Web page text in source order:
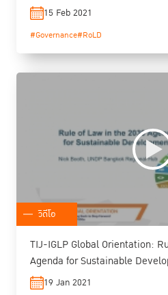
15 Feb 2021
#Governance#RoLD
วิดีโอ
TIJ-IGLP Global Orientation:
Agenda for Sustainable
19 Jan 2021